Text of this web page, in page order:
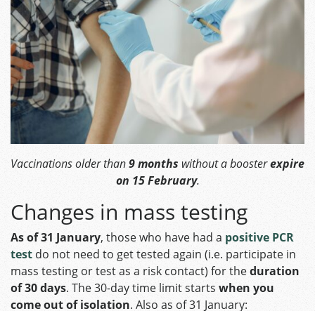
Vaccinations older than9 months without a boosterexpire
on 15 February.
Changes in mass testing
As of 31 January, those who have had a positive PCR
test do not need to get tested again (i.e. participate in
mass testing or test as a risk contact) for theduration
of 30 days. The 30-day time limit starts when you
come out of isolation. Also as of 31 January: